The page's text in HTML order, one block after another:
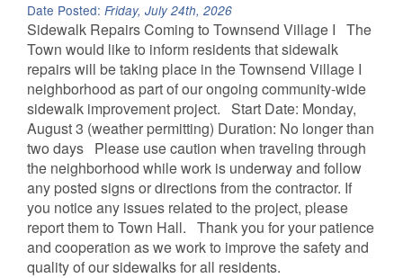
Date Posted: Friday, July 24th, 2026
Sidewalk Repairs Coming to Townsend Village I The
Town would like to inform residents that sidewalk
repairs will be taking place in the Townsend Village I
neighborhood as part of our ongoing community-wide
sidewalk improvement project. Start Date: Monday,
August 3 (weather permitting) Duration: No longer than
two days Please use caution when traveling through
the neighborhood while work is underway and follow
any posted signs or directions from the contractor. If
you notice any issues related to the project, please
report them to Town Hall. Thank you for your patience
and cooperation as we work to improve the safety and
quality of our sidewalks for all residents.